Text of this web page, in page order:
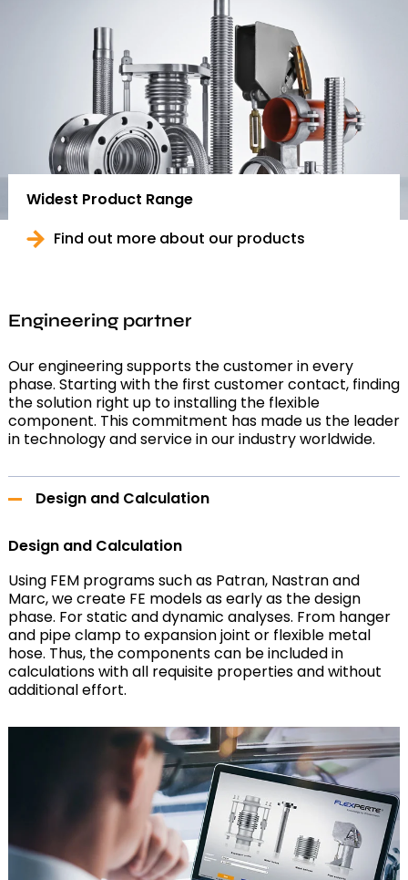
Widest Product Range
Find out more about our products
Engineering partner
Our engineering supports the customer in every
phase. Starting with the first customer contact, finding
the solution right up to installing the flexible
component. This commitment has made us the leader
in technology and service in our industry worldwide.
Design and Calculation
Design and Calculation
Using FEM programs such as Patran, Nastran and
Marc, we create FE models as early as the design
phase. For static and dynamic analyses. From hanger
and pipe clamp to expansion joint or flexible metal
hose. Thus, the components can be included in
calculations with all requisite properties and without
additional effort.